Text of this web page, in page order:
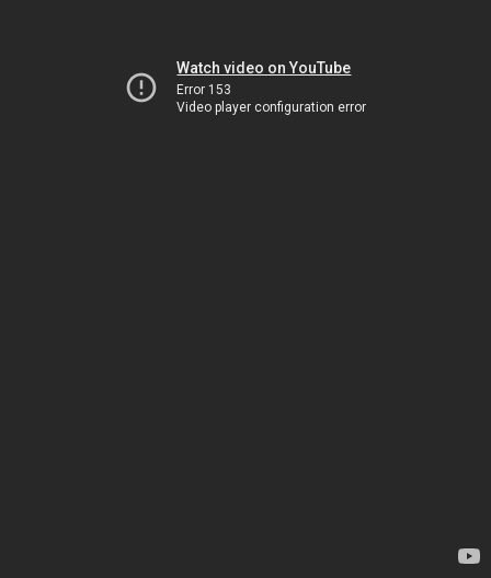
Watch video on YouTube
Error 153
Video player configuration error